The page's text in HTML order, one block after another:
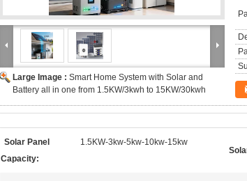
Large Image : Smart Home System with Solar and
Battery all in one from 1.5KW/3kwh to 15KW/30kwh
Solar Panel
Capacity:
1.5KW-3kw-5kw-10kw-15kw